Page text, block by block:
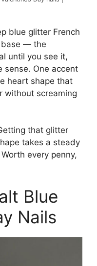
blue glitter French
base — the
until you see it,
sense. One accent
heart shape that
without screaming
that glitter
takes a steady
every penny,
Blue
Nails